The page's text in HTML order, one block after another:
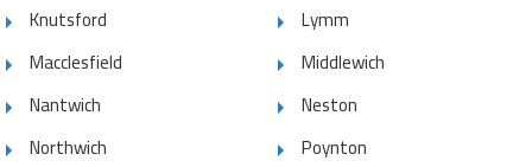
Knutsford
Lymm
Macclesfield
Middlewich
Nantwich
Neston
Northwich
Poynton